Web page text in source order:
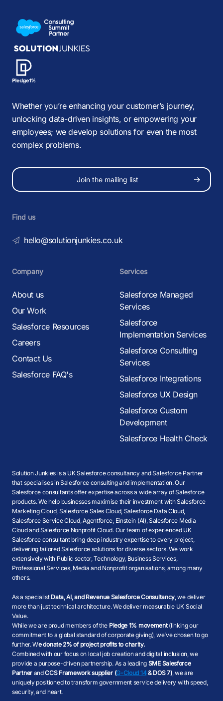
Whether you’re enhancing your customer’s journey,
unlocking data-driven insights, or empowering your
employees; we develop solutions for even the most
complex problems.
Join the mailing list
Find us
hello@solutionjunkies.co.uk
Company
About us
Our Work
Salesforce Resources
Careers
Contact Us
Salesforce FAQ's
Services
Salesforce Managed
Services
Salesforce
Implementation Services
Salesforce Consulting
Services
Salesforce Integrations
Salesforce UX Design
Salesforce Custom
Development
Salesforce Health Check
Solution Junkies is a UK Salesforce consultancy and Salesforce Partner
that specialises in Salesforce consulting and implementation. Our
Salesforce consultants offer expertise across a wide array of Salesforce
products. We help businesses maximise their investment with Salesforce
Marketing Cloud, Salesforce Sales Cloud, Salesforce Data Cloud,
Salesforce Service Cloud, Agentforce, Einstein (AI), Salesforce Media
Cloud and Salesforce Nonprofit Cloud. Our team of experienced UK
Salesforce consultant bring deep industry expertise to every project,
delivering tailored Salesforce solutions for diverse sectors. We work
extensively with Public sector, Technology, Business Services,
Professional Services, Media and Nonprofit organisations, among many
others.
As a specialist Data, AI, and Revenue Salesforce Consultancy, we deliver
more than just technical architecture. We deliver measurable UK Social
Value.
While we are proud members of the Pledge 1% movement(linking our
commitment to a global standard of corporate giving), we’ve chosen to go
further. We donate 2% of project profits to charity.
Combined with our focus on local job creation and digital inclusion, we
provide a purpose-driven partnership. As a leading SME Salesforce
PartnerandCCS Framework supplier (G-Cloud 14& DOS 7), we are
uniquely positioned to transform government service delivery with speed,
security, and heart.